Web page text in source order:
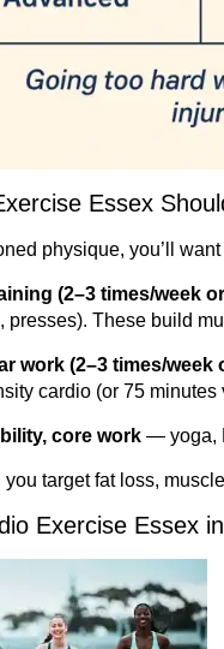
Essex
physique, you’ll want
(2–3 times/week
presses). These build
work (2–3 times/week
cardio (or 75 minutes
core work — yoga,
target fat loss,
Exercise Essex